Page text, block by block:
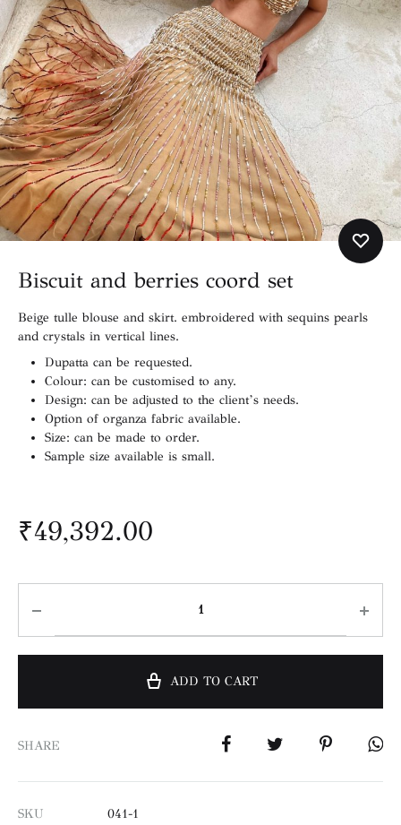
Biscuit and berries coord set
Beige tulle blouse and skirt. embroidered with sequins pearls
and crystals in vertical lines.
Dupatta can be requested.
Colour: can be customised to any.
Design: can be adjusted to the client’s needs.
Option of organza fabric available.
Size: can be made to order.
Sample size available is small.
₹49,392.00
ADD TO CART
SHARE
SKU
041-1